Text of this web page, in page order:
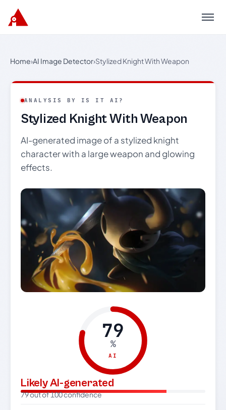
Menu
Home›AI Image Detector›Stylized Knight With Weapon
ANALYSIS BY IS IT AI?
Stylized Knight With Weapon
AI-generated image of a stylized knight
character with a large weapon and glowing
effects.
79
%
AI
Likely AI-generated
79 out of 100 confidence